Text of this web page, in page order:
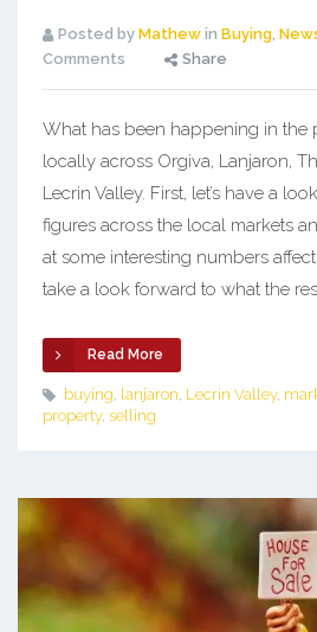
Posted by Mathewin Buying,
Comments
Share
What has been happening in the
locally across Orgiva, Lanjaron,
Lecrin Valley. First, let’s have a
figures across the local markets
at some interesting numbers
take a look forward to what the
Read More
buying lanjaron Lecrin Valley,
property, selling